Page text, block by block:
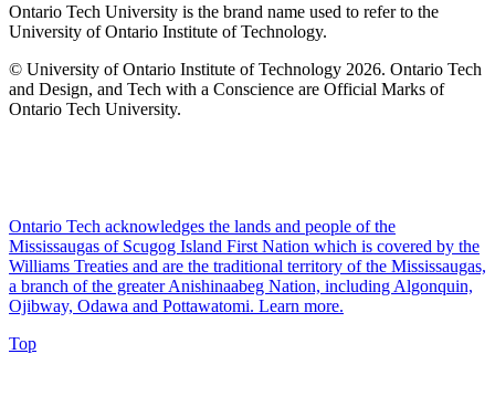
Ontario Tech University is the brand name used to refer to the
University of Ontario Institute of Technology.
© University of Ontario Institute of Technology 2026. Ontario Tech
and Design, and Tech with a Conscience are Official Marks of
Ontario Tech University.
Ontario Tech acknowledges the lands and people of the
Mississaugas of Scugog Island First Nation which is covered by the
Williams Treaties and are the traditional territory of the Mississaugas,
a branch of the greater Anishinaabeg Nation, including Algonquin,
Ojibway, Odawa and Pottawatomi. Learn more.
Top